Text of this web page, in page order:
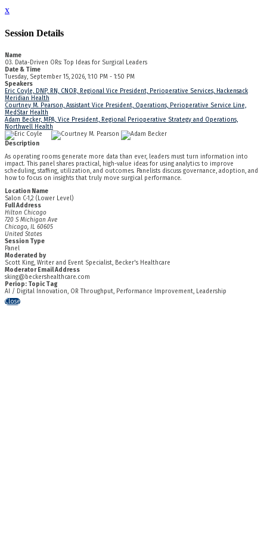
x
Session Details
Name
03. Data-Driven ORs: Top Ideas for Surgical Leaders
Date & Time
Tuesday, September 15, 2026, 1:10 PM - 1:50 PM
Speakers
Eric Coyle, DNP, RN, CNOR, Regional Vice President, Perioperative Services, Hackensack
Meridian Health
Courtney M. Pearson, Assistant Vice President, Operations, Perioperative Service Line,
MedStar Health
Adam Becker, MPA, Vice President, Regional Perioperative Strategy and Operations,
Northwell Health
Description
As operating rooms generate more data than ever, leaders must turn information into
impact. This panel shares practical, high-value ideas for using analytics to improve
scheduling, staffing, utilization, and outcomes. Panelists discuss governance, adoption, and
how to focus on insights that truly move surgical performance.
Location Name
Salon C-1,2 (Lower Level)
Full Address
Hilton Chicago
720 S Michigan Ave
Chicago, IL 60605
United States
Session Type
Panel
Moderated by
Scott King, Writer and Event Specialist, Becker's Healthcare
Moderator Email Address
sking@beckershealthcare.com
Periop: Topic Tag
AI / Digital Innovation, OR Throughput, Performance Improvement, Leadership
Close